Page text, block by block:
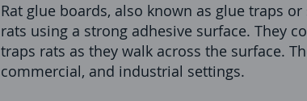
Rat glue boards, also known as glue traps
rats using a strong adhesive surface. They
traps rats as they walk across the surface.
commercial, and industrial settings.